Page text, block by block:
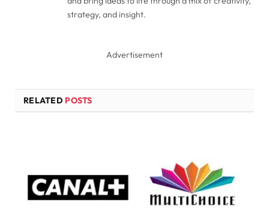
strategy, and insight.
Advertisement
RELATED POSTS